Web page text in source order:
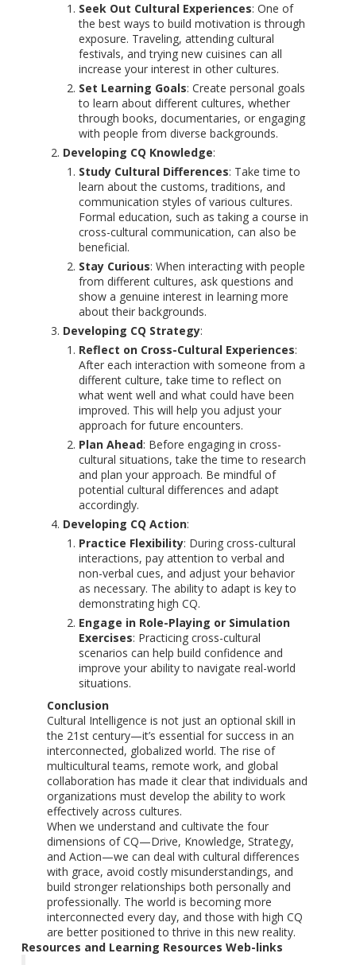
Seek Out Cultural Experiences: One of
the best ways to build motivation is through
exposure. Traveling, attending cultural
festivals, and trying new cuisines can all
increase your interest in other cultures.
Set Learning Goals: Create personal goals
to learn about different cultures, whether
through books, documentaries, or engaging
with people from diverse backgrounds.
Developing CQ Knowledge:
Study Cultural Differences: Take time to
learn about the customs, traditions, and
communication styles of various cultures.
Formal education, such as taking a course in
cross-cultural communication, can also be
beneficial.
Stay Curious: When interacting with people
from different cultures, ask questions and
show a genuine interest in learning more
about their backgrounds.
Developing CQ Strategy:
Reflect on Cross-Cultural Experiences:
After each interaction with someone from a
different culture, take time to reflect on
what went well and what could have been
improved. This will help you adjust your
approach for future encounters.
Plan Ahead: Before engaging in cross-
cultural situations, take the time to research
and plan your approach. Be mindful of
potential cultural differences and adapt
accordingly.
Developing CQ Action:
Practice Flexibility: During cross-cultural
interactions, pay attention to verbal and
non-verbal cues, and adjust your behavior
as necessary. The ability to adapt is key to
demonstrating high CQ.
Engage in Role-Playing or Simulation
Exercises: Practicing cross-cultural
scenarios can help build confidence and
improve your ability to navigate real-world
situations.
Conclusion
Cultural Intelligence is not just an optional skill in
the 21st century—it’s essential for success in an
interconnected, globalized world. The rise of
multicultural teams, remote work, and global
collaboration has made it clear that individuals and
organizations must develop the ability to work
effectively across cultures.
When we understand and cultivate the four
dimensions of CQ—Drive, Knowledge, Strategy,
and Action—we can deal with cultural differences
with grace, avoid costly misunderstandings, and
build stronger relationships both personally and
professionally. The world is becoming more
interconnected every day, and those with high CQ
are better positioned to thrive in this new reality.
Resources and Learning Resources Web-links